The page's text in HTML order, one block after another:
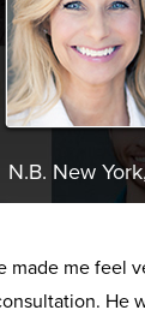
N.B. New
made me feel
He